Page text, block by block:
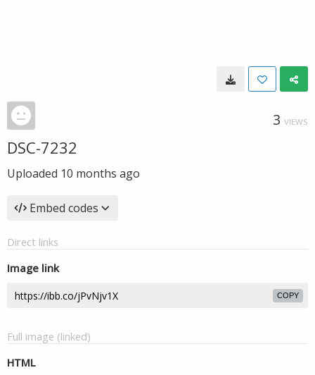
3 VIEWS
DSC-7232
Uploaded 10 months ago
Embed codes
Direct links
Image link
COPY
Full image (linked)
HTML